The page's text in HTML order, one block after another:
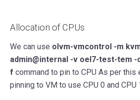
Allocation of CPUs
We can use olvm-vmcontrol -m
admin@internal -v oel7-test-tem -
f command to pin to CPU As per this
pinning to VM to use CPU 0 and CPU